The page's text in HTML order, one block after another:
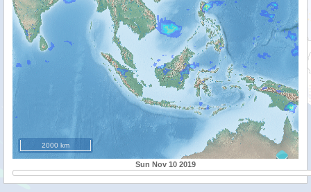
2000 km
Sun Nov 10 2019